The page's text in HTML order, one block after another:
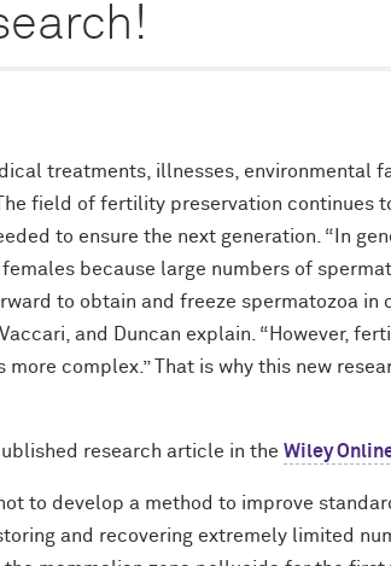
treatments, illnesses,
field of fertility preservation continues
to ensure the next generation. “In
because large numbers of
to obtain and freeze spermatozoa in
and Duncan explain. “However,
complex.” That is why this new
research article in the Wiley
to develop a method to improve
and recovering extremely limited